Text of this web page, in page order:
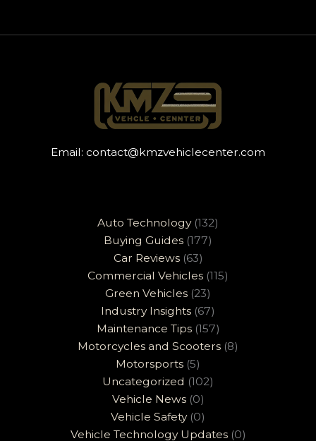
Email: contact@kmzvehiclecenter.com
Auto Technology(132)
Buying Guides (177)
Car Reviews(63)
Commercial Vehicles (115)
Green Vehicles (23)
Industry Insights (67)
Maintenance Tips(157)
Motorcycles and Scooters (8)
Motorsports (5)
Uncategorized (102)
Vehicle News(0)
Vehicle Safety(0)
Vehicle Technology Updates(0)